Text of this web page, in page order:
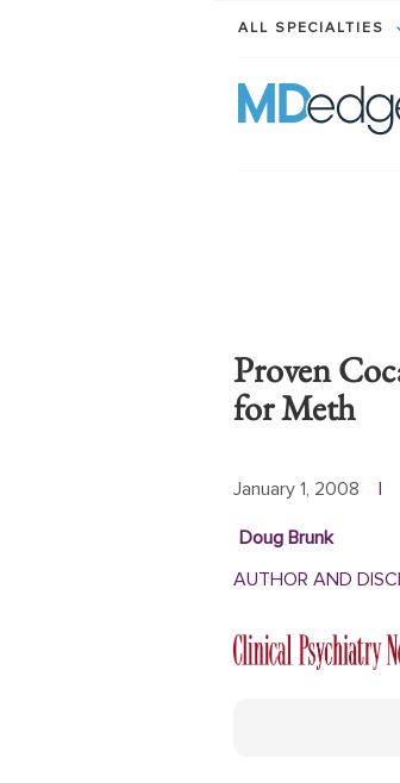
ALL SPECIALTIES
Proven
for Meth
January 1, 2008 |
Doug Brunk
AUTHOR AND